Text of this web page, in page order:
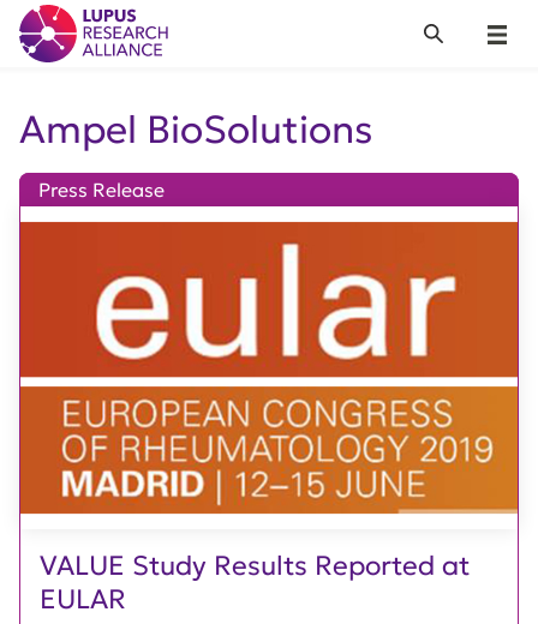
Lupus Research Alliance
Menu
Search
Ampel BioSolutions
VALUE Study Results Reported at
EULAR
Press Release